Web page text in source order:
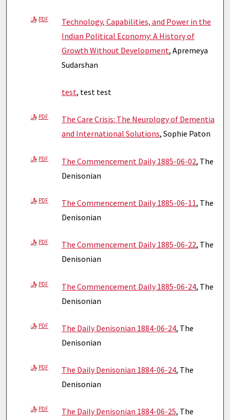
PDF
Technology, Capabilities, and Power in the
Indian Political Economy: A History of
Growth Without Development, Apremeya
Sudarshan
test, test test
PDF
The Care Crisis: The Neurology of Dementia
and International Solutions, Sophie Paton
PDF The Commencement Daily 1885-06-02, The
Denisonian
PDF The Commencement Daily 1885-06-11, The
Denisonian
PDF The Commencement Daily 1885-06-22, The
Denisonian
PDF The Commencement Daily 1885-06-24, The
Denisonian
PDF The Daily Denisonian 1884-06-24, The
Denisonian
PDF The Daily Denisonian 1884-06-24, The
Denisonian
PDF The Daily Denisonian 1884-06-25, The